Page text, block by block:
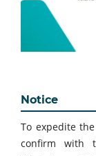
Notice
To expedite
confirm with